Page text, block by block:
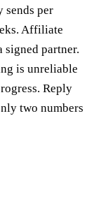
sends per
Affiliate
signed partner.
is unreliable
Reply
two numbers